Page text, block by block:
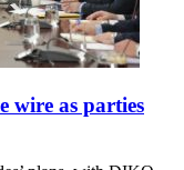
wire as parties